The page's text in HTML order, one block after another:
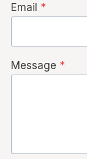
Email *
Message *